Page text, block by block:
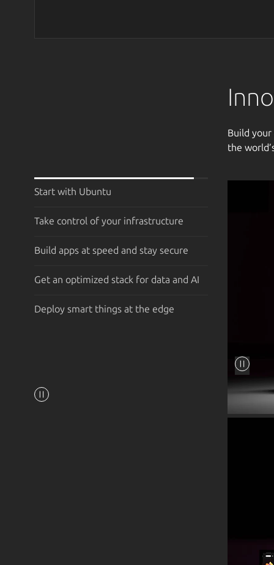
Build
the
Start with Ubuntu
Take control of your infrastructure
Build apps at speed and stay secure
Get an optimized stack for data and AI
Deploy smart things at the edge